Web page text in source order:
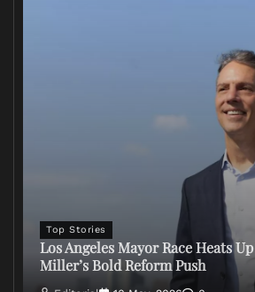
Top Stories
Los Angeles Mayor Race Heats
Miller’s Bold Reform Push